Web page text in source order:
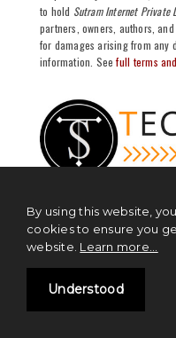
to hold Sutram Internet Private
partners, owners, authors,
for damages arising from any
information. Seefull terms
NEWS
Blockchain News
By using this website,
cookies to ensure you
website. Learn more...
Understood